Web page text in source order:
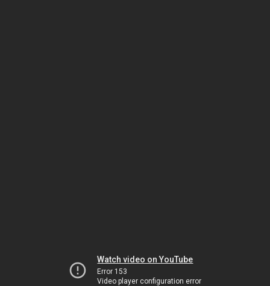
Watch video on YouTube
Error 153
Video player configuration error